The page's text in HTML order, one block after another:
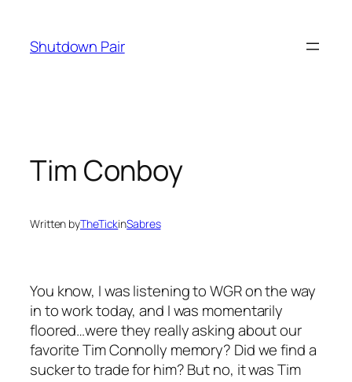
content
Shutdown Pair
Tim Conboy
Written byTheTickinSabres
You know, I was listening to WGR on the way
in to work today, and I was momentarily
floored…were they really asking about our
favorite Tim Connolly memory? Did we find a
sucker to trade for him? But no, it was Tim